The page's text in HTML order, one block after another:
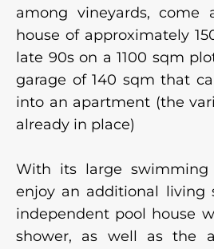
among vineyards, come
house of approximately
late 90s on a 1100 sqm
garage of 140 sqm that
into an apartment (the
already in place)
With its large
enjoy an additional living
independent pool house
shower, as well as the